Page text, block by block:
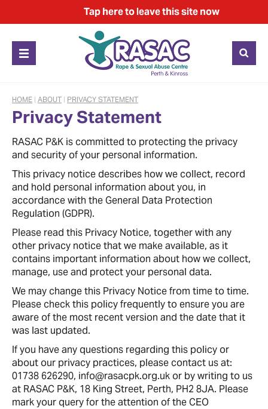
Taphereto leave this site now
HOME | ABOUT | PRIVACY STATEMENT
Privacy Statement
RASAC P&K is committed to protecting the privacy
and security of your personal information.
This privacy notice describes how we collect, record
and hold personal information about you, in
accordance with the General Data Protection
Regulation (GDPR).
Please read this Privacy Notice, together with any
other privacy notice that we make available, as it
contains important information about how we collect,
manage, use and protect your personal data.
We may change this Privacy Notice from time to time.
Please check this policy frequently to ensure you are
aware of the most recent version and the date that it
was last updated.
If you have any questions regarding this policy or
about our privacy practices, please contact us at:
01738 626290, info@rasacpk.org.uk or by writing to us
at RASAC P&K, 18 King Street, Perth, PH2 8JA. Please
mark your query for the attention of the CEO